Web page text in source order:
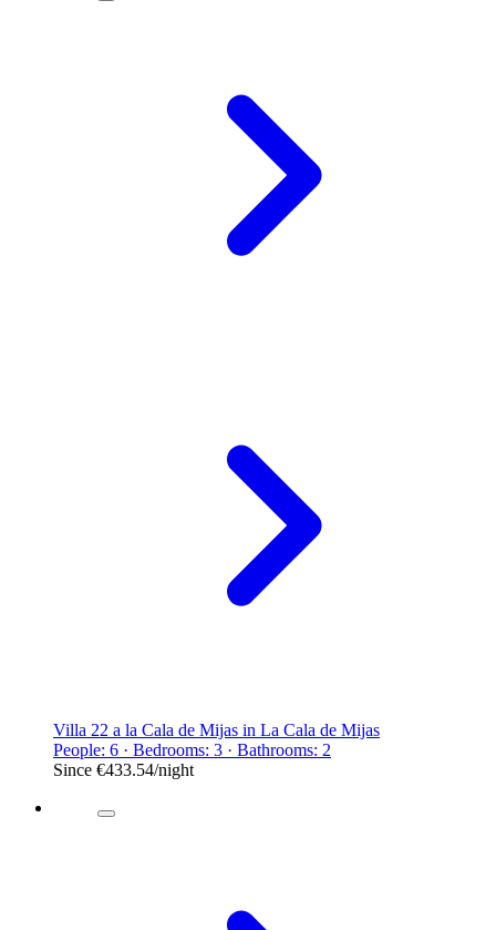
Villa 22 a la Cala de Mijas in La Cala de Mijas
People: 6 · Bedrooms: 3 · Bathrooms: 2
Since €433.54/night